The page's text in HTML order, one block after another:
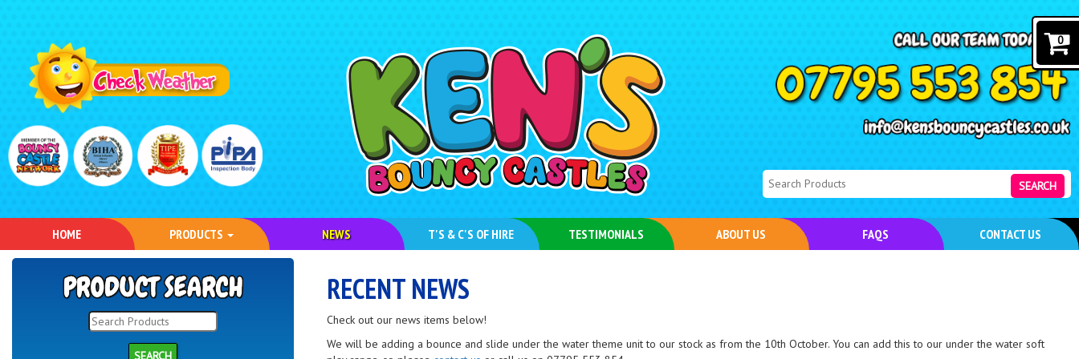
SEARCH
HOME PRODUCTS NEWS T'S & C'S OF HIRE TESTIMONIALS ABOUT US FAQS CONTACT US
SEARCH
RECENT NEWS
Check out our news items below!
We will be adding a bounce and slide under the water theme unit to our stock as from the 10th October. You can add this to our under the water soft
0